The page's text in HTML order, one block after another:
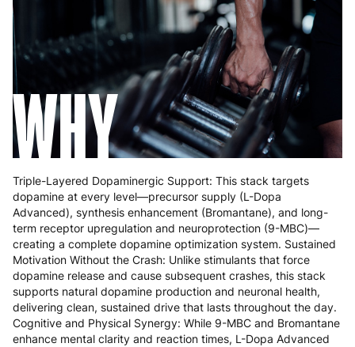
4 to 10 working days €15.99
Hungary 4 to 10 working days €15.99
Ireland 3 to 6 working days €9.99
Italy 3 to 6 working days €9.99
Latvia 4 to 10 working days €15.99
Lithuania 4 to 10 working days €15.99
Luxembourg 3 to 6 working days €9.99
Malta 4 to 10 working days €17.99
Netherlands 3 to 6 working days €9.99
Poland 3 to 6 working days €9.99
WHY
Triple-Layered Dopaminergic Support: This stack targets
dopamine at every level—precursor supply (L-Dopa
Advanced), synthesis enhancement (Bromantane), and long-
term receptor upregulation and neuroprotection (9-MBC)—
creating a complete dopamine optimization system. Sustained
Motivation Without the Crash: Unlike stimulants that force
dopamine release and cause subsequent crashes, this stack
supports natural dopamine production and neuronal health,
delivering clean, sustained drive that lasts throughout the day.
Cognitive and Physical Synergy: While 9-MBC and Bromantane
enhance mental clarity and reaction times, L-Dopa Advanced